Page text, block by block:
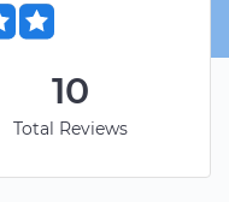
10
Total Reviews